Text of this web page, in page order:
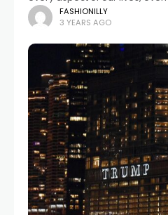
Imagine a home that knows
anticipates your needs, and
FASHIONILLY
3 YEARS AGO